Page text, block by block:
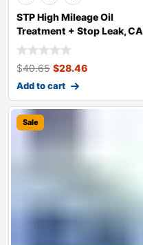
STP High Mileage Oil
Treatment + Stop Leak, CA
$40.65 $28.46
Add to cart
Sale